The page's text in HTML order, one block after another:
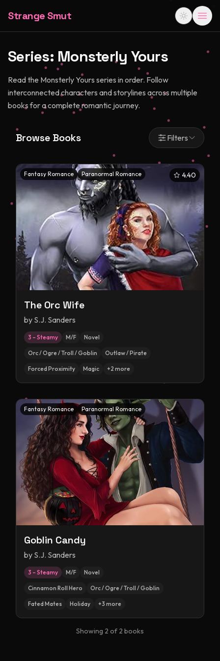
Strange Smut
Series: Monsterly Yours
Read the Monsterly Yours series in order. Follow
interconnected characters and storylines across multiple
books for a complete romantic journey.
Browse Books Filters
Fantasy Romance Paranormal Romance 4.40
The Orc Wife
by S.J. Sanders
3 – Steamy M/F Novel
Orc / Ogre / Troll / Goblin Outlaw / Pirate
Forced Proximity Magic +2 more
Fantasy Romance Paranormal Romance
Goblin Candy
by S.J. Sanders
3 – Steamy M/F Novel
Cinnamon Roll Hero Orc / Ogre / Troll / Goblin
Fated Mates Holiday +3 more
Showing 2 of 2 books